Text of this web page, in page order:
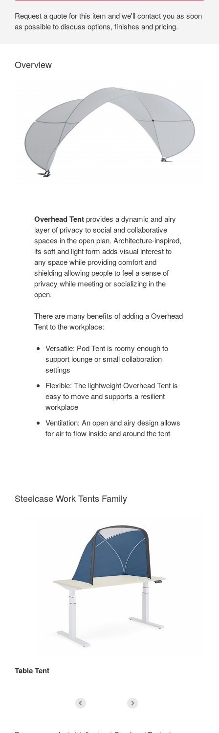
Request a quote for this item and we'll contact you as soon
as possible to discuss options, finishes and pricing.
Overview
Overhead Tentprovides a dynamic and airy
layer of privacy to social and collaborative
spaces in the open plan. Architecture-inspired,
its soft and light form adds visual interest to
any space while providing comfort and
shielding allowing people to feel a sense of
privacy while meeting or socializing in the
open.
There are many benefits of adding a Overhead
Tent to the workplace:
Versatile: Pod Tent is roomy enough to
support lounge or small collaboration
settings
Flexible: The lightweight Overhead Tent is
easy to move and supports a resilient
workplace
Ventilation: An open and airy design allows
for air to flow inside and around the tent
Steelcase Work Tents Family
Table Tent